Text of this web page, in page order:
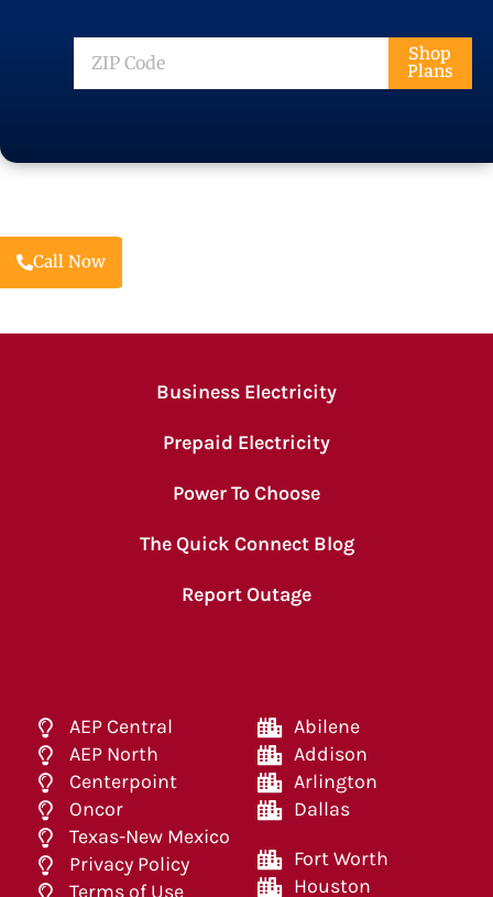
ZIP
Code
Shop
Plans
Call Now
Business Electricity
Prepaid Electricity
Power To Choose
The Quick Connect Blog
Report Outage
AEP Central
AEP North
Centerpoint
Oncor
Texas-New Mexico
Privacy Policy
Terms of Use
Abilene
Addison
Arlington
Dallas
Fort Worth
Houston